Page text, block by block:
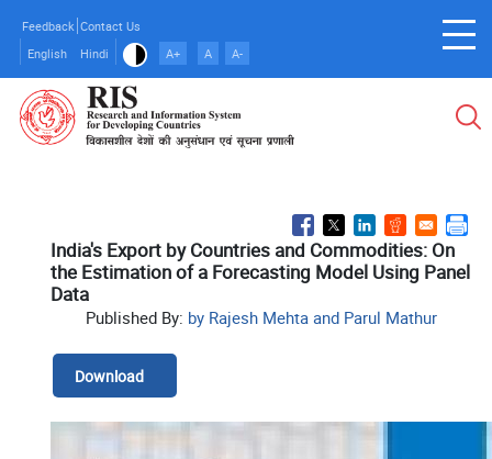
main
content
Feedback Contact Us
English
Hindi A+ A A-
India's Export by Countries and Commodities: On
the Estimation of a Forecasting Model Using Panel
Data
Published By: by Rajesh Mehta and Parul Mathur
Download